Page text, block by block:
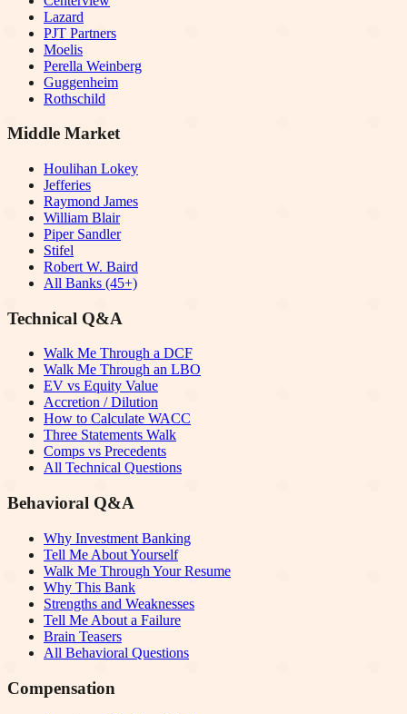
Lazard
PJT Partners
Moelis
Perella Weinberg
Guggenheim
Rothschild
Middle Market
Houlihan Lokey
Jefferies
Raymond James
William Blair
Piper Sandler
Stifel
Robert W. Baird
All Banks (45+)
Technical Q&A
Walk Me Through a DCF
Walk Me Through an LBO
EV vs Equity Value
Accretion / Dilution
How to Calculate WACC
Three Statements Walk
Comps vs Precedents
All Technical Questions
Behavioral Q&A
Why Investment Banking
Tell Me About Yourself
Walk Me Through Your Resume
Why This Bank
Strengths and Weaknesses
Tell Me About a Failure
Brain Teasers
All Behavioral Questions
Compensation